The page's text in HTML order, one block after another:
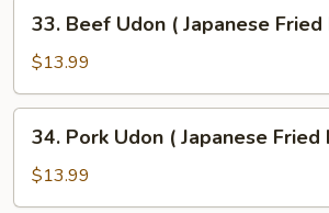
Fried
Noodle
Beef
Udon
(
Japanese
Fried
Noodle
33. Beef Udon ( Japanese
$13.99
Pork
Udon
(
34. Pork Udon ( Japanese Fried
$13.99